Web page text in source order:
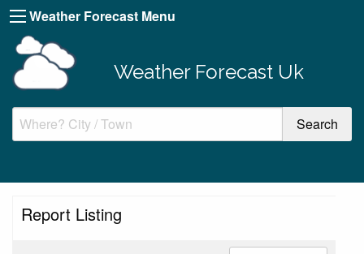
Weather Forecast Menu
Weather Forecast Uk
Report Listing